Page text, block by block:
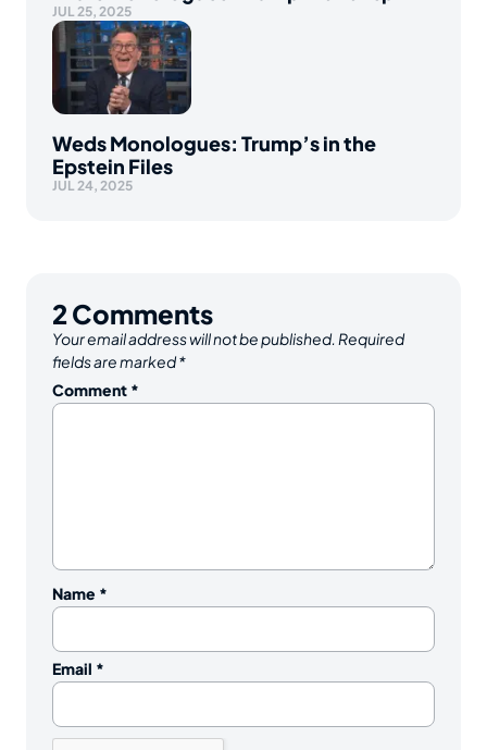
JUL 25, 2025
Weds Monologues: Trump’s in the
Epstein Files
JUL 24, 2025
2Comments
Your email address will not be published. Required
fields are marked*
Comment *
Name *
Email *